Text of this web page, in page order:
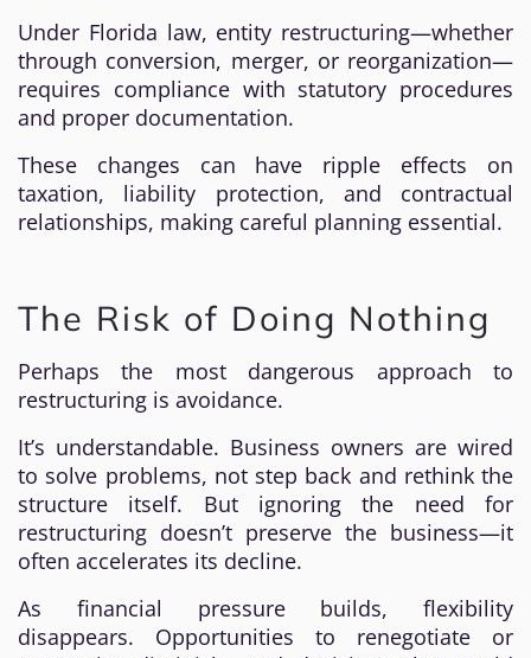
Under Florida law, entity restructuring—whether
through conversion, merger, or reorganization—
requires compliance with statutory procedures
and proper documentation.
These changes can have ripple effects on
taxation, liability protection, and contractual
relationships, making careful planning essential.
The Risk of Doing Nothing
Perhaps the most dangerous approach to
restructuring is avoidance.
It’s understandable. Business owners are wired
to solve problems, not step back and rethink the
structure itself. But ignoring the need for
restructuring doesn’t preserve the business—it
often accelerates its decline.
As financial pressure builds, flexibility
disappears. Opportunities to renegotiate or